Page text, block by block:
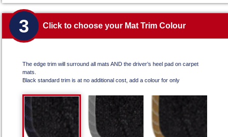
3 Click to choose your Mat Trim Colour
The edge trim will surround all mats AND the driver’s heel pad on carpet
mats.
Black standard trim is at no additional cost, add a colour for only